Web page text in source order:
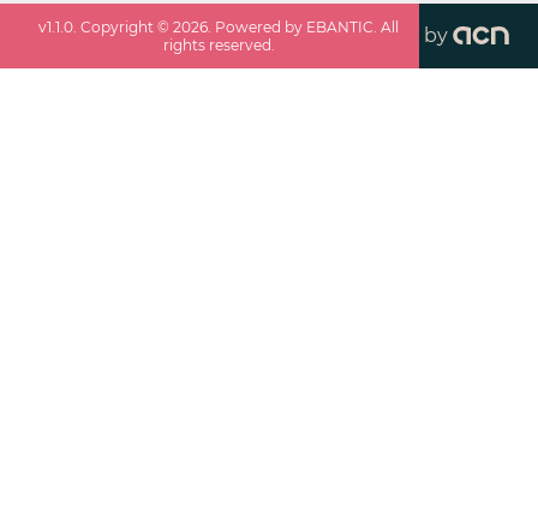
v1.1.0 . Copyright ©2026 . Powered by EBANTIC. All
rights reserved.
by